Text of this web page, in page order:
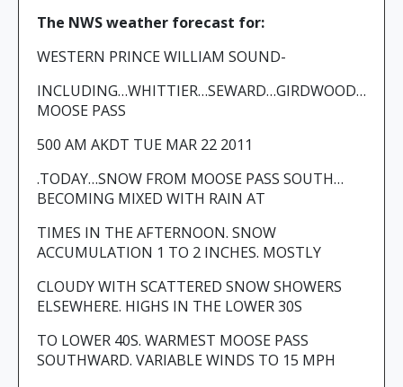
The NWS weather forecast for:
WESTERN PRINCE WILLIAM SOUND-
INCLUDING…WHITTIER…SEWARD…GIRDWOOD…
MOOSE PASS
500 AM AKDT TUE MAR 22 2011
.TODAY…SNOW FROM MOOSE PASS SOUTH…
BECOMING MIXED WITH RAIN AT
TIMES IN THE AFTERNOON. SNOW
ACCUMULATION 1 TO 2 INCHES. MOSTLY
CLOUDY WITH SCATTERED SNOW SHOWERS
ELSEWHERE. HIGHS IN THE LOWER 30S
TO LOWER 40S. WARMEST MOOSE PASS
SOUTHWARD. VARIABLE WINDS TO 15 MPH